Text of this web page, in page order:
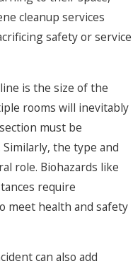
cleanup services
safety or service
is the size of the
rooms will inevitably
must be
the type and
role. Biohazards like
require
meet health and safety
can also add